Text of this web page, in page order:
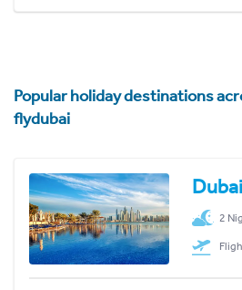
Popular holiday destinations
flydubai
Dubai
2